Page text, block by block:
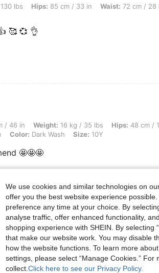
85 cm / 33 in, Waist: 72 cm / 28 in, Bust: 80 cm /
lbs Hips: 85 cm / 33 in Waist: 72 cm / 28
🥰 💞 👌
16 kg / 35 lbs, Hips: 48 cm / 19 in, Bust: 45
/ 46 in Weight: 16 kg / 35 lbs Hips: 48 cm /
Color: Dark Wash Size: 10Y
🤩🤩🤩
View More Reviews
We use cookies and similar technologies on
offer you the best website experience possible.
preference any time at your choice. By
analyse traffic, offer enhanced functionality,
shopping experience with SHEIN. By selecting
that make our website work. You may disable
how the website functions. To learn more
settings, please select “Manage Cookies.”
collect. Click here to see our Privacy Policy.